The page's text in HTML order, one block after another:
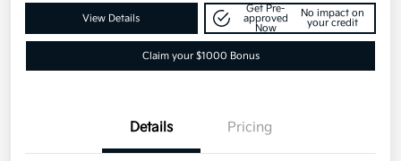
View Details
Get Pre-
approved
Now
No impact on
your credit
Claim your $1000 Bonus
Details Pricing